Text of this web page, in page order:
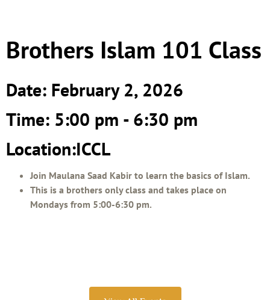
Brothers Islam 101 Class
Date: February 2, 2026
Time: 5:00 pm - 6:30 pm
Location:ICCL
Join Maulana Saad Kabir to learn the basics of Islam.
This is a brothers only class and takes place on
Mondays from 5:00-6:30 pm.